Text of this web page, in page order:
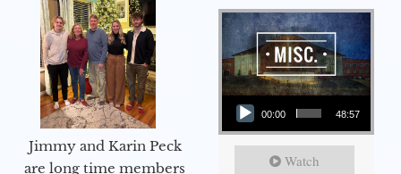
Jimmy and Karin Peck
are long time members
Audio Player
00:00 48:57
Watch